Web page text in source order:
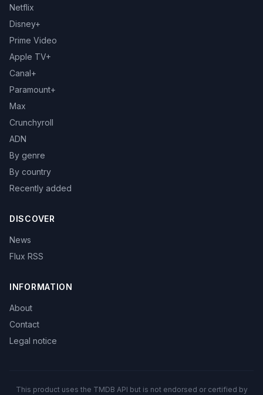
Netflix
Disney+
Prime Video
Apple TV+
Canal+
Paramount+
Max
Crunchyroll
ADN
By genre
By country
Recently added
DISCOVER
News
Flux RSS
INFORMATION
About
Contact
Legal notice
This product uses the TMDB API but is not endorsed or certified by